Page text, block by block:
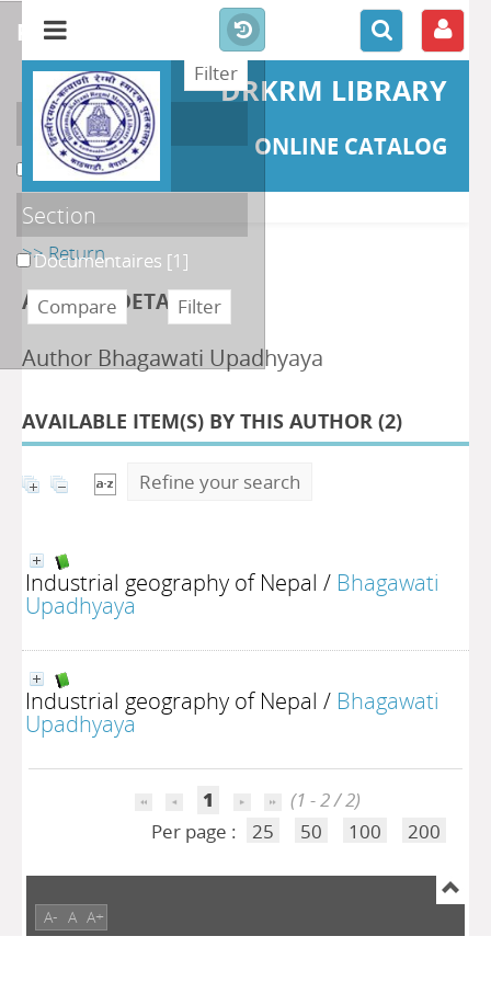
DRKRM LIBRARY
ONLINE CATALOG
>> Return
AUTHOR DETAILS
Author Bhagawati Upadhyaya
AVAILABLE ITEM(S) BY THIS AUTHOR (2)
Refine your search
Industrial geography of Nepal / Bhagawati
Upadhyaya
Industrial geography of Nepal / Bhagawati
Upadhyaya
1
(1 - 2 / 2)
Per page :
25 50 100 200
refine or compare
Localisation
DKRML[1]
Section
Documentaires [1]
A- A A+